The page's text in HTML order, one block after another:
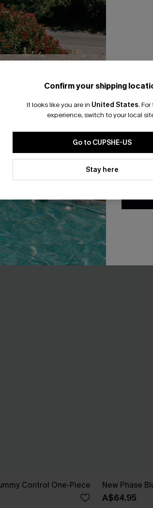
Stitch Bikini Top &
Set
BUY 2+
Staying
EXTRA 15%
Control One-Piece
NEW
New Phase
A$64.95
Confirm your shipping
It looks like you are in United States.
experience, switch to your local
Go to CUPSHE-US
Stay here
By